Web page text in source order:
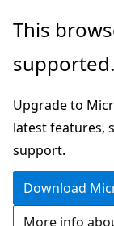
Skip
main
Skip
Ask
chat
experience
This
supported.
Upgrade to
latest features,
support.
Download
More info